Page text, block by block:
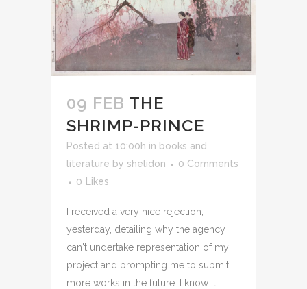
09 FEB THE
SHRIMP-PRINCE
Posted at 10:00h in books and
literature by shelidon
0 Comments
0
Likes
I received a very nice rejection,
yesterday, detailing why the agency
can't undertake representation of my
project and prompting me to submit
more works in the future. I know it